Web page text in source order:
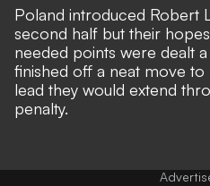
Poland introduced Robert
second half but their
needed points were dealt
finished off a neat move to
lead they would extend
penalty.